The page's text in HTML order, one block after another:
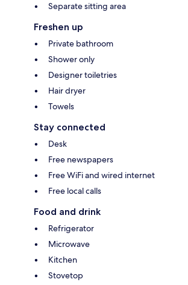
Separate sitting area
Freshen up
Private bathroom
Shower only
Designer toiletries
Hair dryer
Towels
Stay connected
Desk
Free newspapers
Free WiFi and wired internet
Free local calls
Food and drink
Refrigerator
Microwave
Kitchen
Stovetop